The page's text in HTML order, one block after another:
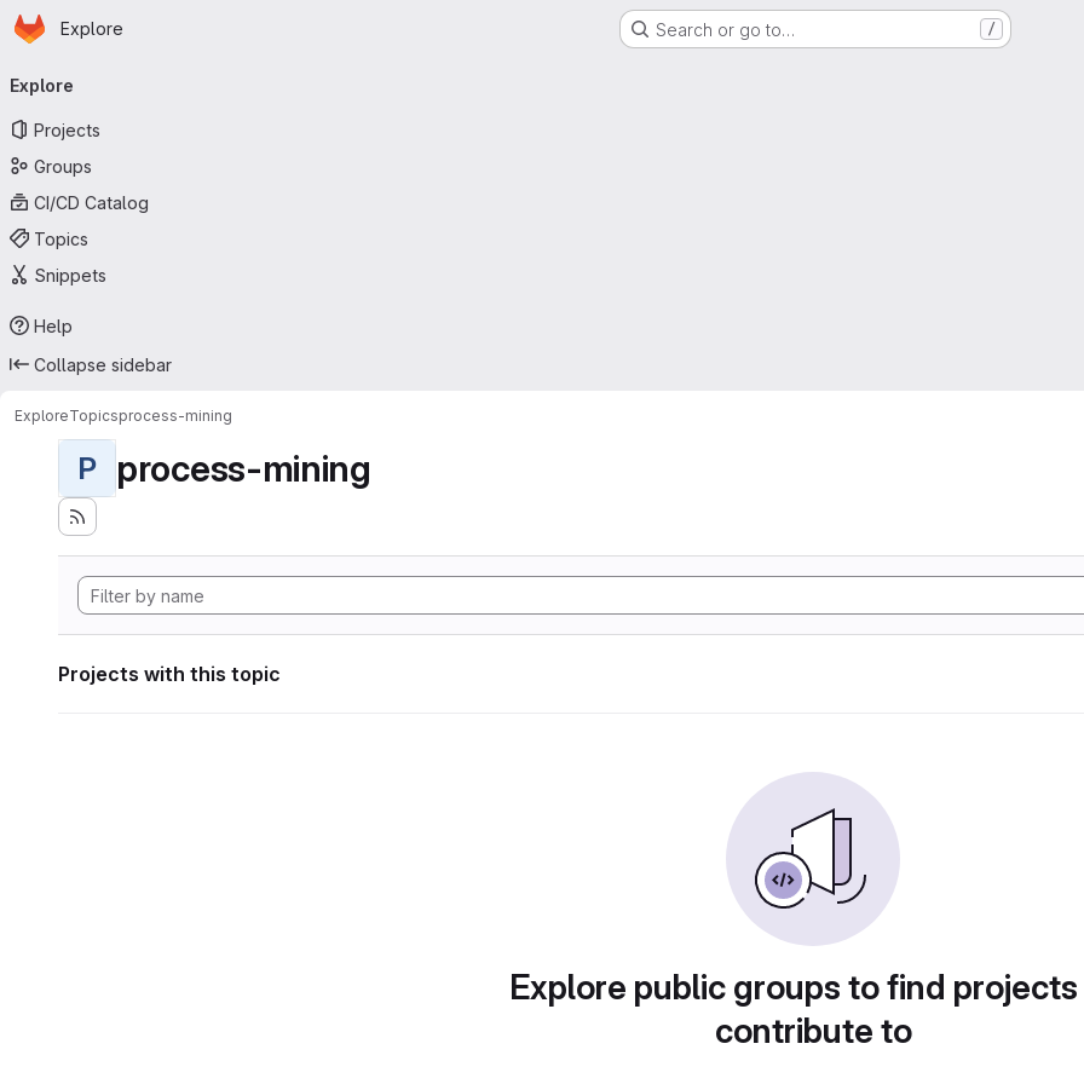
Skip to main content
Homepage
Explore Search or go to… /
navigation
Explore
Projects
Groups
CI/CD Catalog
Topics
Snippets
Help
Collapse sidebar
ExploreTopicsprocess-mining
P process-mining
Projects with this topic
Explore public groups to find
contribute to